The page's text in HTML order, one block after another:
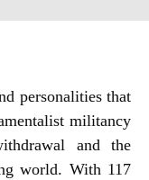
personalities that
militancy
and the
world. With 117